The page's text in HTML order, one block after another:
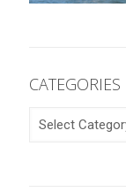
CATEGORIES
CATEGORIES